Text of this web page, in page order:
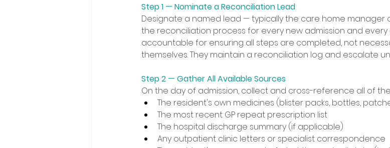
Step 1 — Nominate a Reconciliation Lead
Designate a named lead — typically the care home manager
the reconciliation process for every new admission and every
accountable for ensuring all steps are completed, not
themselves. They maintain a reconciliation log and escalate
Step 2 — Gather All Available Sources
On the day of admission, collect and cross-reference all of
The resident's own medicines (blister packs, bottles,
The most recent GP repeat prescription list
The hospital discharge summary (if applicable)
Any outpatient clinic letters or specialist correspondence